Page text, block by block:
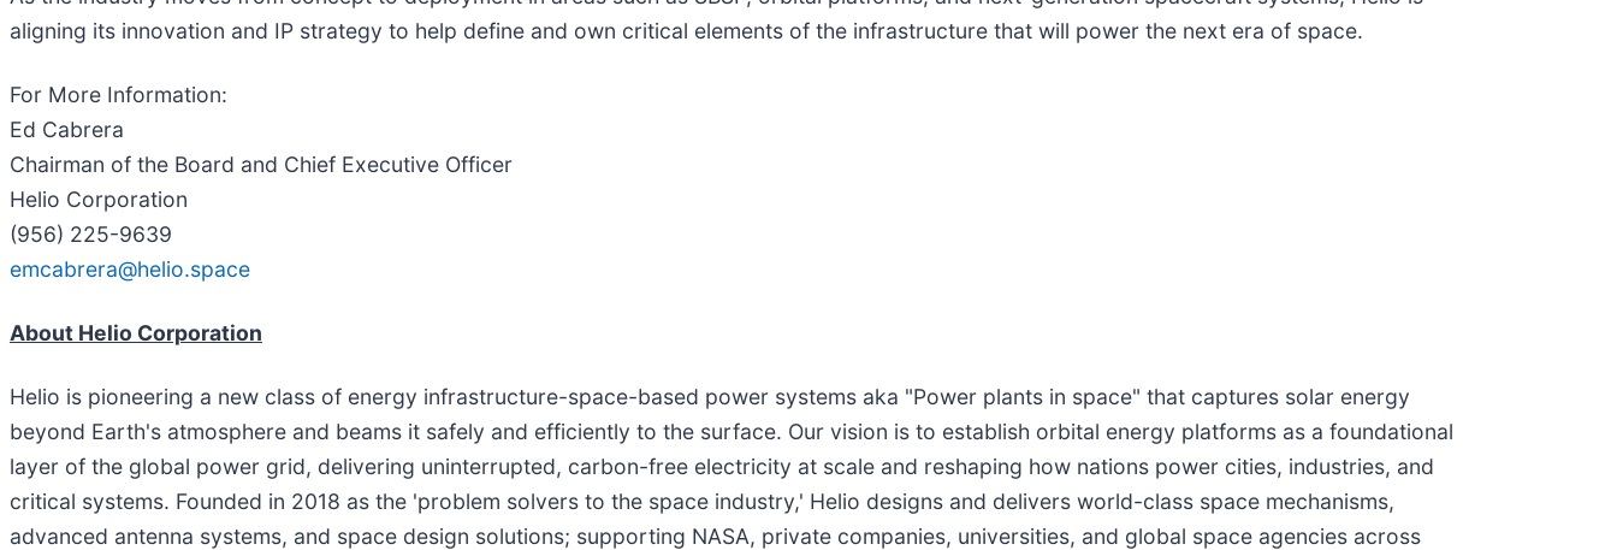
aligning its innovation and IP strategy to help define and own critical elements of the infrastructure that will power the next era of space.
For More Information:
Ed Cabrera
Chairman of the Board and Chief Executive Officer
Helio Corporation
(956) 225-9639
emcabrera@helio.space
About Helio Corporation
Helio is pioneering a new class of energy infrastructure-space-based power systems aka "Power plants in space" that captures solar energy
beyond Earth's atmosphere and beams it safely and efficiently to the surface. Our vision is to establish orbital energy platforms as a foundational
layer of the global power grid, delivering uninterrupted, carbon-free electricity at scale and reshaping how nations power cities, industries, and
critical systems. Founded in 2018 as the 'problem solvers to the space industry,' Helio designs and delivers world-class space mechanisms,
advanced antenna systems, and space design solutions; supporting NASA, private companies, universities, and global space agencies across